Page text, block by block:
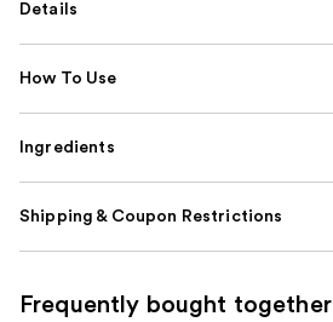
Details
How To Use
Ingredients
Shipping & Coupon Restrictions
Frequently bought together